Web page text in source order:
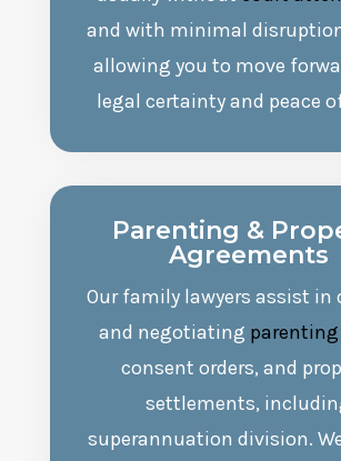
and with minimal
allowing you to move
legal certainty and peace
Parenting &
Agreements
Our family lawyers assist
and negotiating parenting
consent orders, and
settlements,
superannuation division.